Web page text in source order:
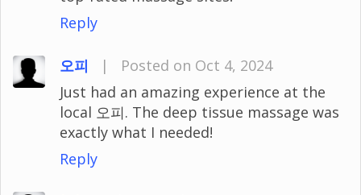
Reply
오피 |
Posted on Oct 4, 2024
Just had an amazing experience at the
local 오피. The deep tissue massage was
exactly what I needed!
Reply